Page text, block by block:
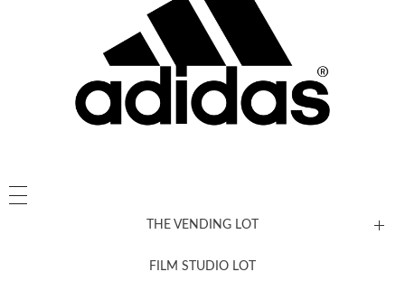
THE VENDING LOT
FILM STUDIO LOT